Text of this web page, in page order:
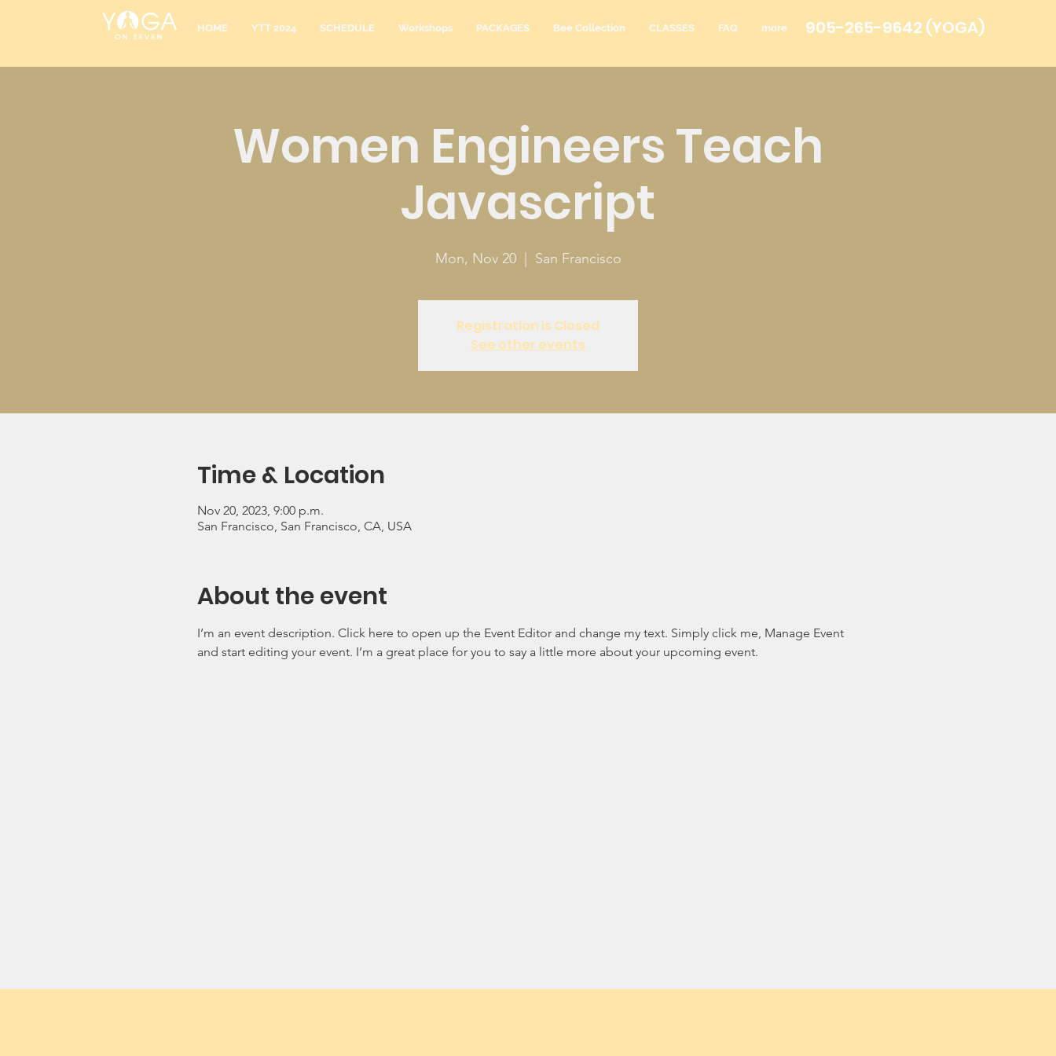
HOME YTT 2024 SCHEDULE Workshops PACKAGES Bee Collection CLASSES FAQ more 905-265-9642 (YOGA)
Women Engineers Teach
Javascript
Mon, Nov 20
  |
San Francisco
Registration is Closed
See other events
Time & Location
Nov 20, 2023, 9:00 p.m.
San Francisco, San Francisco, CA, USA
About the event
I’m an event description. Click here to open up the Event Editor and change my text. Simply click me, Manage Event
and start editing your event. I’m a great place for you to say a little more about your upcoming event.